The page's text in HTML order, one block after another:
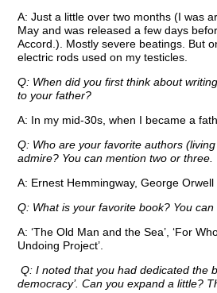
A: Just a little over two months (I was
May and was released a few days
Accord.). Mostly severe beatings. But
electric rods used on my testicles.
Q: When did you first think about
to your father?
A: In my mid-30s, when I became a
Q: Who are your favorite authors
admire? You can mention two or three.
A: Ernest Hemmingway, George
Q: What is your favorite book? You
A: ‘The Old Man and the Sea’, ‘For
Undoing Project’.
Q: I noted that you had dedicated the
democracy’. Can you expand a little?